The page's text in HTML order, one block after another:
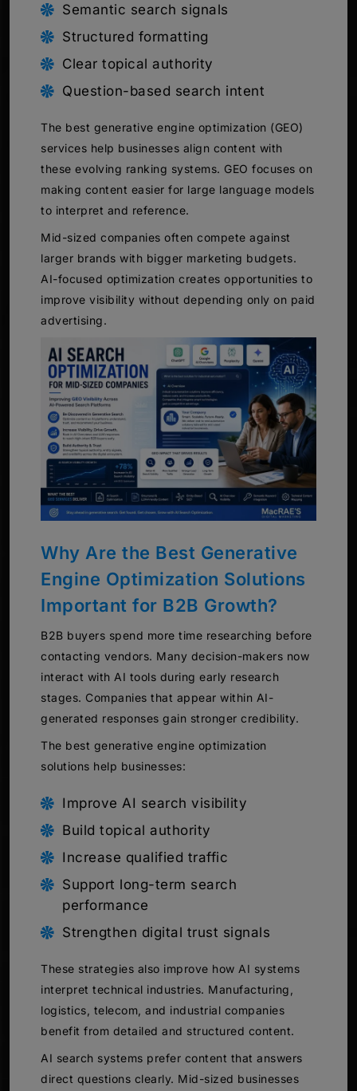
Semantic search signals
Structured formatting
Clear topical authority
Question-based search intent
The best generative engine optimization (GEO)
services help businesses align content with
these evolving ranking systems. GEO focuses on
making content easier for large language models
to interpret and reference.
Mid-sized companies often compete against
larger brands with bigger marketing budgets.
AI-focused optimization creates opportunities to
improve visibility without depending only on paid
advertising.
Why Are the Best Generative
Engine Optimization Solutions
Important for B2B Growth?
B2B buyers spend more time researching before
contacting vendors. Many decision-makers now
interact with AI tools during early research
stages. Companies that appear within AI-
generated responses gain stronger credibility.
The best generative engine optimization
solutions help businesses:
Improve AI search visibility
Build topical authority
Increase qualified traffic
Support long-term search
performance
Strengthen digital trust signals
These strategies also improve how AI systems
interpret technical industries. Manufacturing,
logistics, telecom, and industrial companies
benefit from detailed and structured content.
AI search systems prefer content that answers
direct questions clearly. Mid-sized businesses